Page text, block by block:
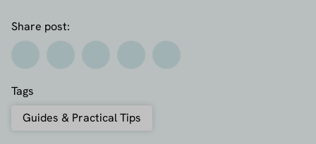
Share post:
Tags
Guides & Practical Tips